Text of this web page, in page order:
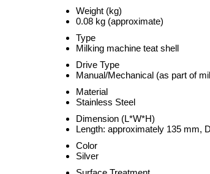
Weight (kg)
0.08 kg (approximate)
Type
Milking machine teat shell
Drive Type
Manual/Mechanical (as part of
Material
Stainless Steel
Dimension (L*W*H)
Length: approximately 135 mm,
Color
Silver